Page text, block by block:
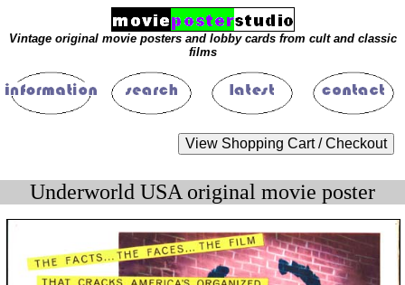
Vintage original movie posters and lobby cards from cult and classic
films
Underworld USA original movie poster